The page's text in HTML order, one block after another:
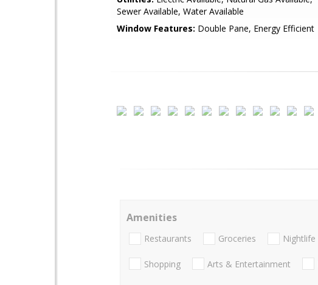
Sewer Available, Water Available
Window Features: Double Pane, Energy Efficient
Amenities
Restaurants Groceries Nightlife
Shopping Arts & Entertainment